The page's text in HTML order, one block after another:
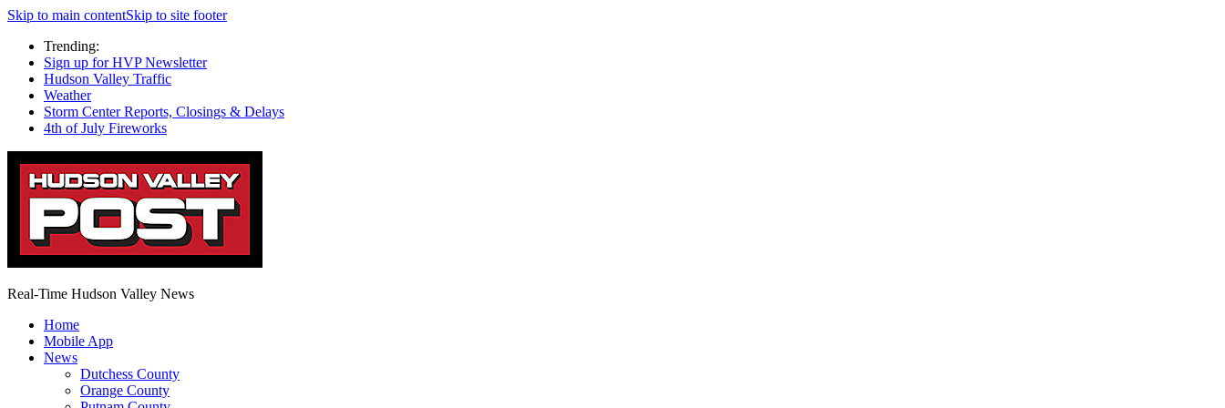
Skip to main contentSkip to site footer
Trending:
Sign up for HVP Newsletter
Hudson Valley Traffic
Weather
Storm Center Reports, Closings & Delays
4th of July Fireworks
Real-Time Hudson Valley News
Home
Mobile App
News
Dutchess County
Orange County